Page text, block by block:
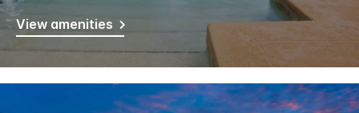
View amenities